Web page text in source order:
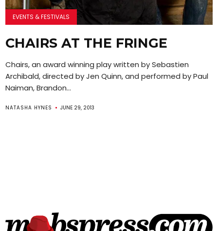
EVENTS & FESTIVALS
CHAIRS AT THE FRINGE
Chairs, an award winning play written by Sebastien
Archibald, directed by Jen Quinn, and performed by Paul
Naiman, Brandon...
NATASHA HYNES JUNE 29, 2013